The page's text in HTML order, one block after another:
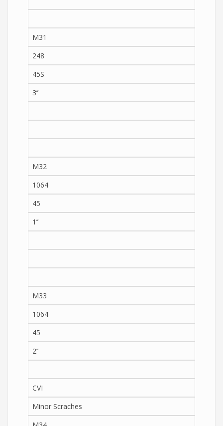
M31
248
45S
3’’
M32
1064
45
1’’
M33
1064
45
2’’
CVI
Minor Scraches